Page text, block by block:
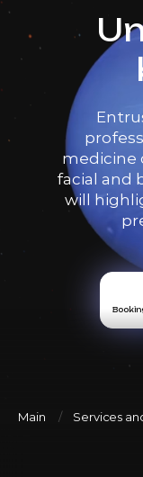
medicine
facial and
will
Main Services